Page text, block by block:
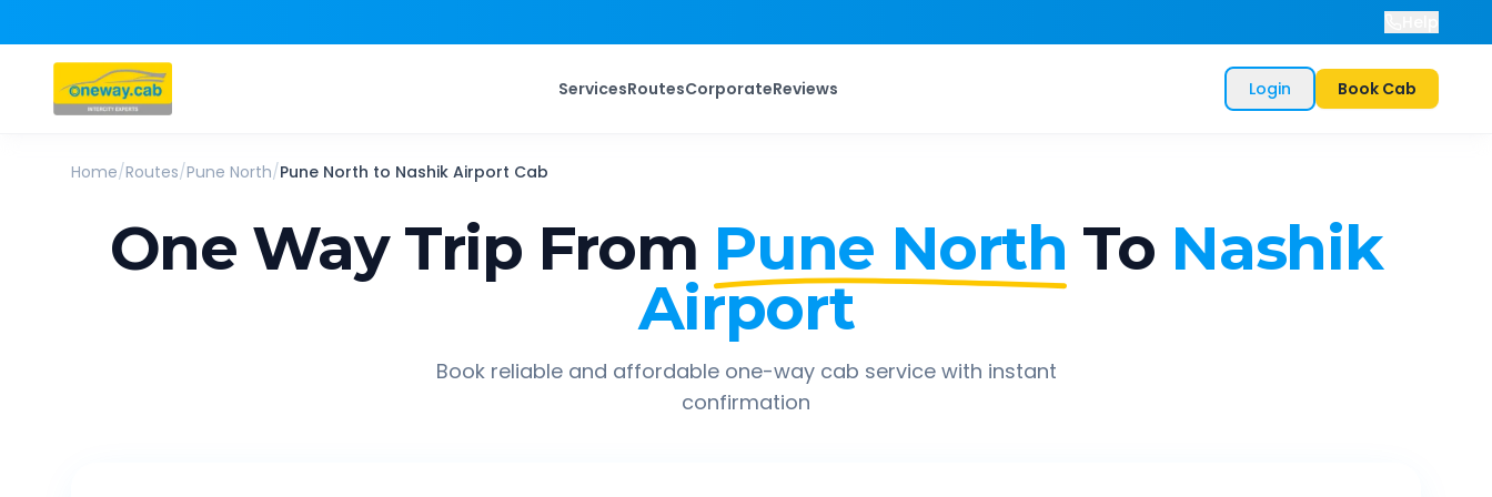
ServicesRoutesCorporateReviews Login Book Cab
Home/Routes/Pune North/Pune North to Nashik Airport Cab
One Way Trip From Pune North To Nashik
Airport
Book reliable and affordable one-way cab service with instant
confirmation